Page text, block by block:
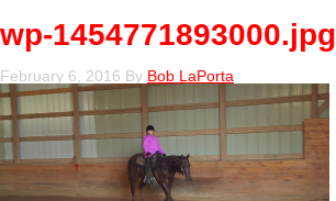
wp-1454771893000.jpg
February 6, 2016 By Bob LaPorta